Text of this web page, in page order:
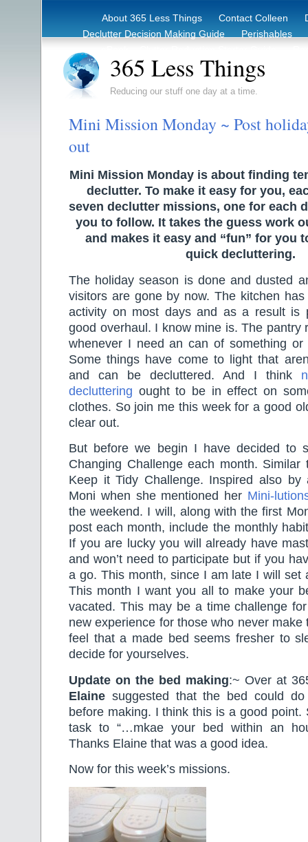
About 365 Less Things Contact Colleen
Declutter Decision Making Guide
Perishables
365 Less Things
Reducing our stuff one day at a time.
Mini Mission Monday ~ Post
out
Mini Mission Monday is about finding
declutter. To make it easy for you,
seven declutter missions, one for each
you to follow. It takes the guess work
and makes it easy and “fun” for you
quick decluttering.
The holiday season is done and dusted
visitors are gone by now. The kitchen
activity on most days and as a result is
good overhaul. I know mine is. The pantry
whenever I need an can of something or
Some things have come to light that
and can be decluttered. And I think
decluttering ought to be in effect on
clothes. So join me this week for a good
clear out.
But before we begin I have decided to
Changing Challenge each month. Similar
Keep it Tidy Challenge. Inspired also
Moni when she mentioned her Mini-
the weekend. I will, along with the first
post each month, include the monthly
If you are lucky you will already have
and won’t need to participate but if you
a go. This month, since I am late I will set
This month I want you all to make your
vacated. This may be a time challenge
new experience for those who never make
feel that a made bed seems fresher to
decide for yourselves.
Update on the bed making:~ Over at
Elaine suggested that the bed could
before making. I think this is a good point.
task to “…mkae your bed within an
Thanks Elaine that was a good idea.
Now for this week’s missions.